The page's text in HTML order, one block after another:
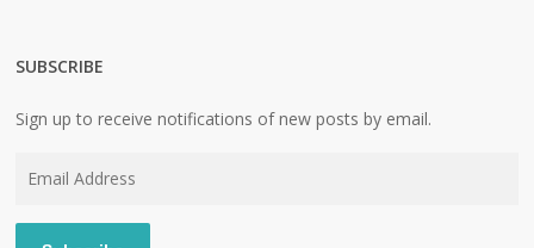
SUBSCRIBE
Sign up to receive notifications of new posts by email.